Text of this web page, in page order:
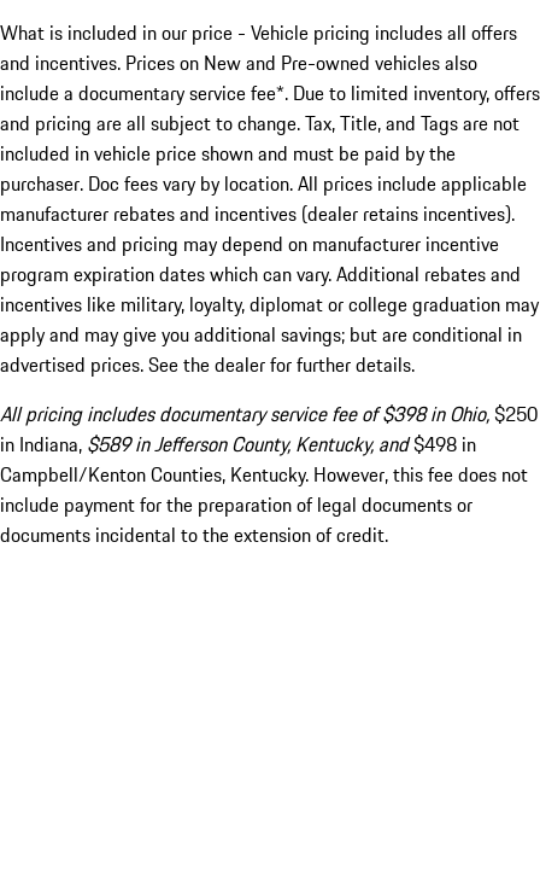
What is included in our price - Vehicle pricing includes all offers
and incentives. Prices on New and Pre-owned vehicles also
include a documentary service fee*. Due to limited inventory, offers
and pricing are all subject to change. Tax, Title, and Tags are not
included in vehicle price shown and must be paid by the
purchaser. Doc fees vary by location. All prices include applicable
manufacturer rebates and incentives (dealer retains incentives).
Incentives and pricing may depend on manufacturer incentive
program expiration dates which can vary. Additional rebates and
incentives like military, loyalty, diplomat or college graduation may
apply and may give you additional savings; but are conditional in
advertised prices. See the dealer for further details.
All pricing includes documentary service fee of $398 in Ohio,$250
in Indiana, $589 in Jefferson County, Kentucky, and$498 in
Campbell/Kenton Counties, Kentucky. However, this fee does not
include payment for the preparation of legal documents or
documents incidental to the extension of credit.